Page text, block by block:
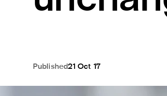
Published21 Oct 17